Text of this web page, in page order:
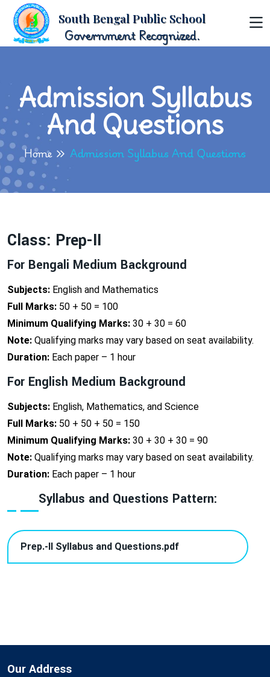
South Bengal Public School
Government Recognized.
Admission Syllabus
And Questions
Home Admission Syllabus And Questions
Class: Prep-II
For Bengali Medium Background
Subjects: English and Mathematics
Full Marks: 50 + 50 = 100
Minimum Qualifying Marks: 30 + 30 = 60
Note: Qualifying marks may vary based on seat availability.
Duration: Each paper – 1 hour
For English Medium Background
Subjects: English, Mathematics, and Science
Full Marks: 50 + 50 + 50 = 150
Minimum Qualifying Marks: 30 + 30 + 30 = 90
Note: Qualifying marks may vary based on seat availability.
Duration: Each paper – 1 hour
Syllabus and Questions Pattern:
Prep.-II Syllabus and Questions.pdf
Our Address